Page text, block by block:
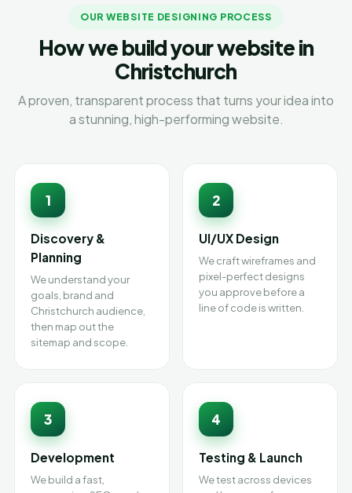
OUR WEBSITE DESIGNING PROCESS
How we build your website in
Christchurch
A proven, transparent process that turns your idea into
a stunning, high-performing website.
1
Discovery &
Planning
We understand your
goals, brand and
Christchurch audience,
then map out the
sitemap and scope.
2
UI/UX Design
We craft wireframes and
pixel-perfect designs
you approve before a
line of code is written.
3
Development
We build a fast,
4
Testing & Launch
We test across devices